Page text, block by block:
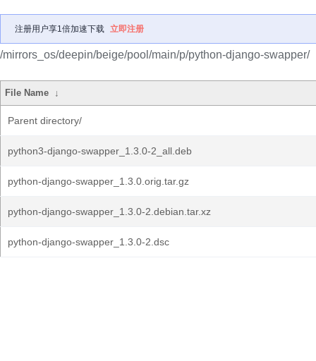
注册用户享1倍加速下载 立即注册
/mirrors_os/deepin/beige/pool/main/p/python-django-swapper/
File Name ↓
Parent directory/
python3-django-swapper_1.3.0-2_all.deb
python-django-swapper_1.3.0.orig.tar.gz
python-django-swapper_1.3.0-2.debian.tar.xz
python-django-swapper_1.3.0-2.dsc